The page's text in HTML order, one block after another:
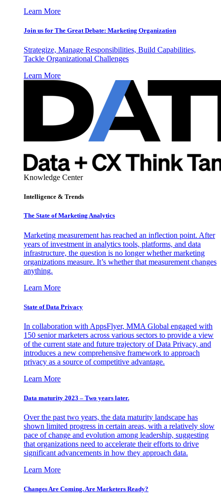
Learn More
Join us for The Great Debate: Marketing Organization
Strategize, Manage Responsibilities, Build Capabilities,
Tackle Organizational Challenges
Learn More
Knowledge Center
Intelligence & Trends
The State of Marketing Analytics
Marketing measurement has reached an inflection point. After
years of investment in analytics tools, platforms, and data
infrastructure, the question is no longer whether marketing
organizations measure. It’s whether that measurement changes
anything.
Learn More
State of Data Privacy
In collaboration with AppsFlyer, MMA Global engaged with
150 senior marketers across various sectors to provide a view
of the current state and future trajectory of Data Privacy, and
introduces a new comprehensive framework to approach
privacy as a source of competitive advantage.
Learn More
Data maturity 2023 – Two years later.
Over the past two years, the data maturity landscape has
shown limited progress in certain areas, with a relatively slow
pace of change and evolution among leadership, suggesting
that organizations need to accelerate their efforts to drive
significant advancements in how they approach data.
Learn More
Changes Are Coming. Are Marketers Ready?